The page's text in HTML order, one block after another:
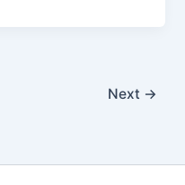
Next →